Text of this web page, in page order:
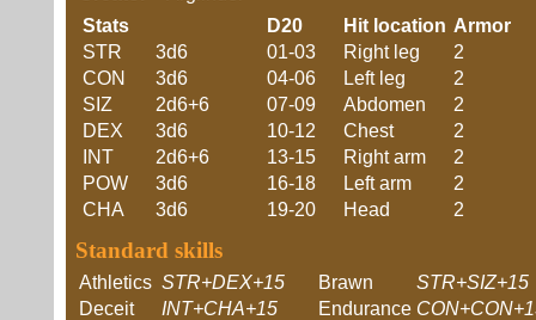
Stats
STR
3d6
CON
3d6
SIZ
2d6+6
DEX
3d6
INT
2d6+6
POW
3d6
CHA
3d6
D20 Hit location Armor
01-03
Right leg
2
04-06
Left leg
2
07-09
Abdomen
2
10-12
Chest
2
13-15
Right arm
2
16-18
Left arm
2
19-20
Head 2
Standard skills
Athletics STR+DEX+15 Brawn
STR+SIZ+15
Deceit
INT+CHA+15 Endurance